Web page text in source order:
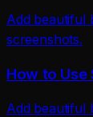
Add beautiful
screenshots.
How to
Add beautiful